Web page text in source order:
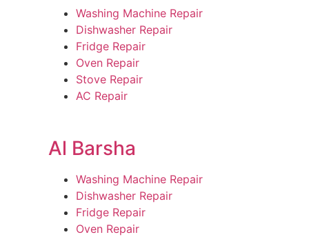
Washing Machine Repair
Dishwasher Repair
Fridge Repair
Oven Repair
Stove Repair
AC Repair
Al Barsha
Washing Machine Repair
Dishwasher Repair
Fridge Repair
Oven Repair